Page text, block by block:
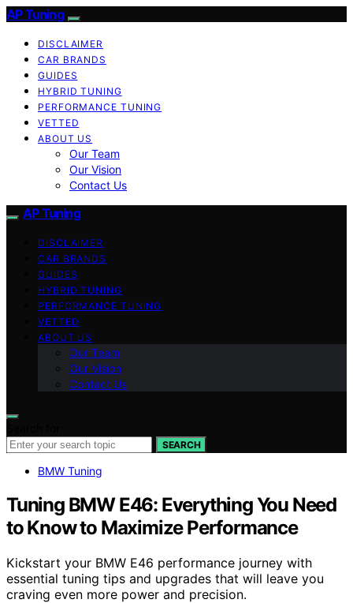
AP Tuning
DISCLAIMER
CAR BRANDS
GUIDES
HYBRID TUNING
PERFORMANCE TUNING
VETTED
ABOUT US
Our Team
Our Vision
Contact Us
AP Tuning
DISCLAIMER
CAR BRANDS
GUIDES
HYBRID TUNING
PERFORMANCE TUNING
VETTED
ABOUT US
Our Team
Our Vision
Contact Us
SEARCH
BMW Tuning
Tuning BMW E46: Everything You Need
to Know to Maximize Performance
Kickstart your BMW E46 performance journey with
essential tuning tips and upgrades that will leave you
craving even more power and precision.